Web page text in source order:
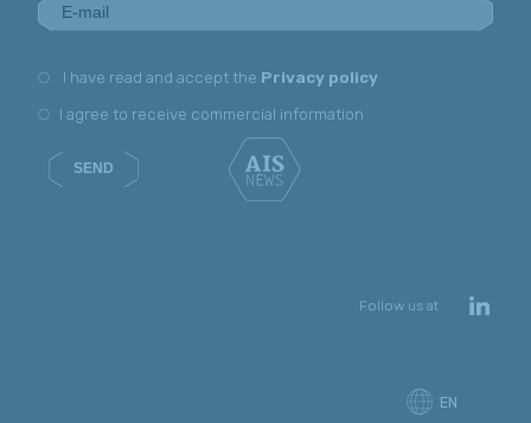
I have read and accept the Privacy policy
I agree to receive commercial information
SEND
Follow us at
EN